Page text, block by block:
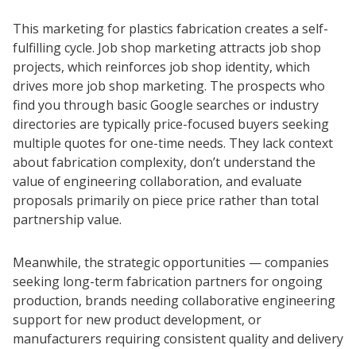
This marketing for plastics fabrication creates a self-
fulfilling cycle. Job shop marketing attracts job shop
projects, which reinforces job shop identity, which
drives more job shop marketing. The prospects who
find you through basic Google searches or industry
directories are typically price-focused buyers seeking
multiple quotes for one-time needs. They lack context
about fabrication complexity, don’t understand the
value of engineering collaboration, and evaluate
proposals primarily on piece price rather than total
partnership value.
Meanwhile, the strategic opportunities — companies
seeking long-term fabrication partners for ongoing
production, brands needing collaborative engineering
support for new product development, or
manufacturers requiring consistent quality and delivery